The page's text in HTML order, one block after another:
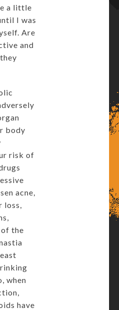
a little
I was
Are
and
body
risk of
acne,
loss,
the
when
have